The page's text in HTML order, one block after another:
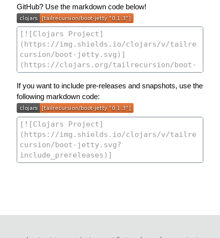
GitHub? Use the markdown code below!
If you want to include pre-releases and snapshots, use the
following markdown code: